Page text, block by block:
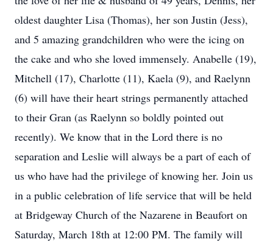
oldest daughter Lisa (Thomas), her son Justin (Jess),
and 5 amazing grandchildren who were the icing on
the cake and who she loved immensely. Anabelle (19),
Mitchell (17), Charlotte (11), Kaela (9), and Raelynn
(6) will have their heart strings permanently attached
to their Gran (as Raelynn so boldly pointed out
recently). We know that in the Lord there is no
separation and Leslie will always be a part of each of
us who have had the privilege of knowing her. Join us
in a public celebration of life service that will be held
at Bridgeway Church of the Nazarene in Beaufort on
Saturday, March 18th at 12:00 PM. The family will